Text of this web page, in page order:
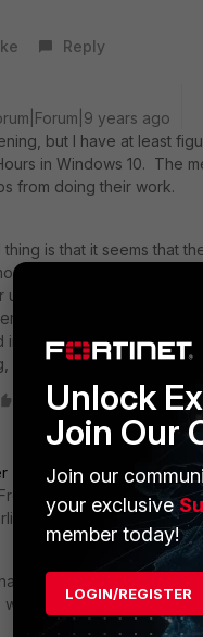
Reply
years ago
but I have at least
in Windows 10. The
from doing their work.
is that it seems that
I know the static IP
users (both static and
is up to date. And
in the "Version" column.
or is OS 5.4 and EMS my
Like Reply
Forum|Forum|9 years ago
the release notes,
kind of a moot point
FortiClient 5.4.1, EMS
Unlock
Join Our
Join our
your exclusive
member today!
LOGIN/REGISTER